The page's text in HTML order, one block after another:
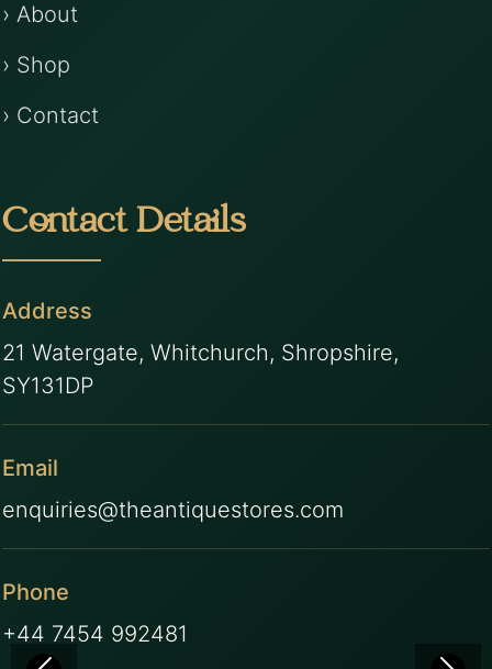
› About
› Shop
› Contact
Contact Details
Address
21 Watergate, Whitchurch, Shropshire,
SY131DP
Email
enquiries@theantiquestores.com
Phone
+44 7454 992481